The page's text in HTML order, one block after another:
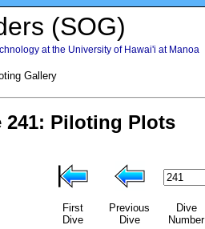
(SOG)
at the University of Hawai'i at Manoa
Gallery
First
Dive
Previous
Dive
Dive
Number